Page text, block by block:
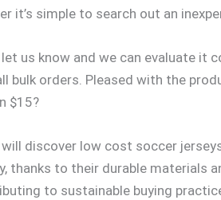
it’s simple to search out an
us know and we can evaluate it
orders. Pleased with the
$15?
discover low cost soccer
to their durable materials
to sustainable buying